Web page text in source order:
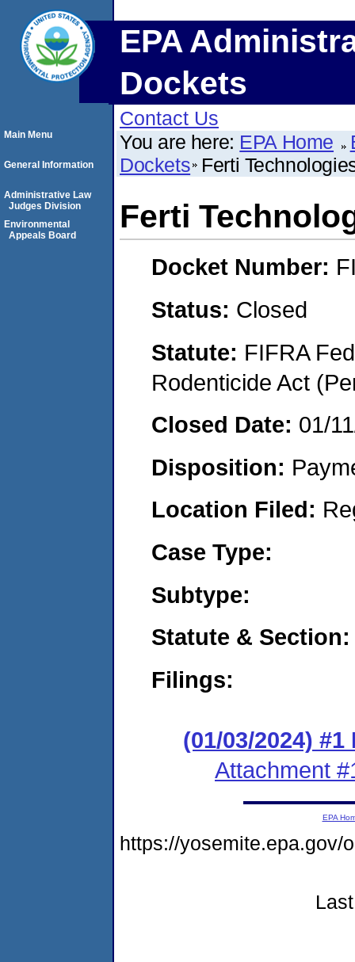
EPA
Dockets
Contact Us
You are here: EPA Home
Dockets Ferti
Ferti
Docket Number:
Status: Closed
Statute: FIFRA
Rodenticide Act
Closed Date: 01/
Disposition:
Location Filed:
Case Type:
Subtype:
Statute & Section:
Filings:
(01/03/2024) #1
Attachment
Main Menu
General Information
Administrative Law
Judges Division
Environmental
Appeals Board
EPA
https://yosemite.epa.gov/